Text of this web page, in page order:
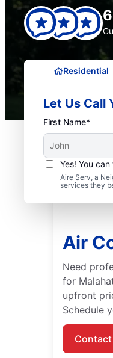
Residential
Let Us Call
First Name*
Yes! You
Aire Serv, a
services they
Air
Need
for
upfront
Schedule
Contact